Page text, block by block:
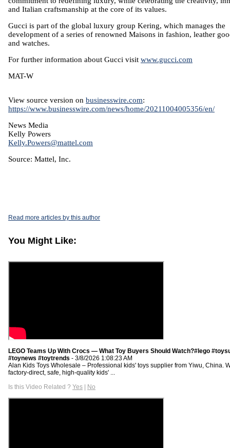
and Italian craftsmanship at the core of its values.
Gucci is part of the global luxury group Kering, which manages the
development of a series of renowned Maisons in fashion, leather
and watches.
For further information about Gucci visit www.gucci.com
MAT-W
View source version on businesswire.com:
https://www.businesswire.com/news/home/20211004005356/en/
News Media
Kelly Powers
Kelly.Powers@mattel.com
Source: Mattel, Inc.
Read more articles by this author
You Might Like:
LEGO Teams Up With Crocs — What Toy Buyers Should Watch?#lego
#toynews #toytrends - 3/8/2026 1:08:23 AM
Alan Kids Toys Wholesale – Professional kids' toys supplier from Yiwu, China.
factory-direct, safe, high-quality kids' ...
Is this Video Related ? Yes No